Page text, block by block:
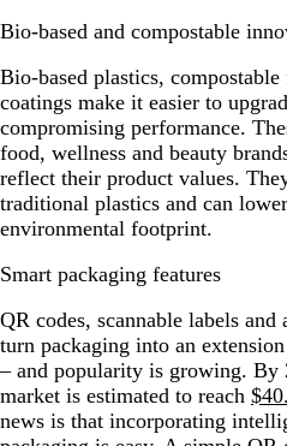
Bio-based and compostable
Bio-based plastics,
coatings make it easier to
compromising performance.
food, wellness and beauty
reflect their product values.
traditional plastics and can
environmental footprint.
Smart packaging features
QR codes, scannable labels
turn packaging into an
– and popularity is growing. By
market is estimated to reach
news is that incorporating